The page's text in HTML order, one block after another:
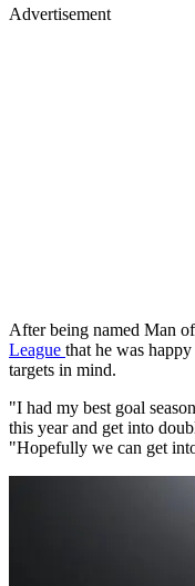
Advertisement
After being named Man
League that he was
targets in mind.
"I had my best goal
this year and get into
"Hopefully we can get